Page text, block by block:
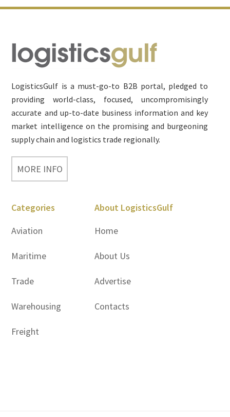
Footer
LogisticsGulf is a must-go-to B2B portal, pledged to
providing world-class, focused, uncompromisingly
accurate and up-to-date business information and key
market intelligence on the promising and burgeoning
supply chain and logistics trade regionally.
MORE INFO
Categories
Aviation
Maritime
Trade
Warehousing
Freight
About LogisticsGulf
Home
About Us
Advertise
Contacts